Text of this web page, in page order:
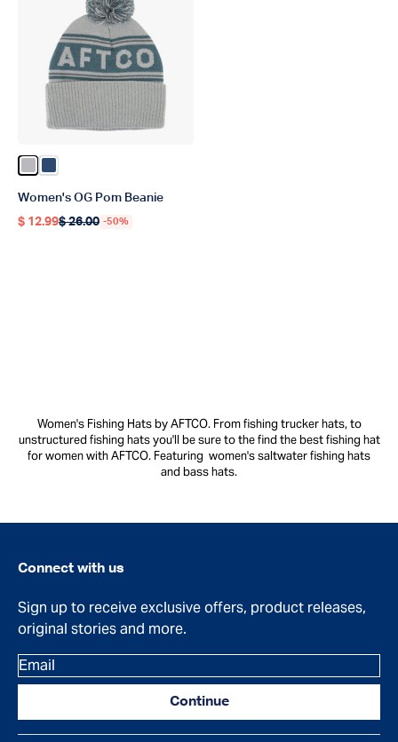
Color Light Gray
Color Titan
Women's OG Pom Beanie
Regular price
$ 12.99
Regular price
$ 26.00 -50%
Women's Fishing Hats by AFTCO. From fishing trucker hats, to
unstructured fishing hats you'll be sure to the find the best fishing hat
for women with AFTCO. Featuring women's saltwater fishing hats
and bass hats.
Connect with us
Sign up to receive exclusive offers, product releases,
original stories and more.
Email
Continue